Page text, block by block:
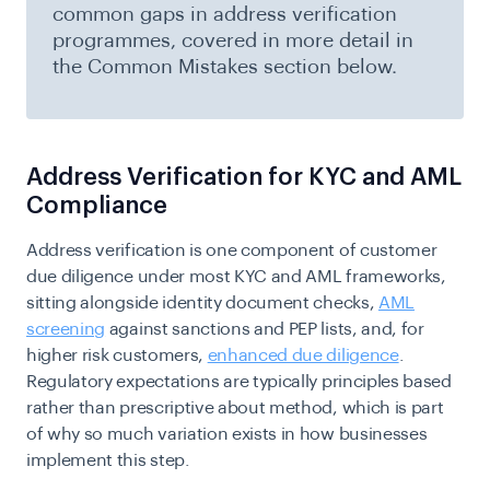
common gaps in address verification
programmes, covered in more detail in
the Common Mistakes section below.
Address Verification for KYC and AML
Compliance
Address verification is one component of customer
due diligence under most KYC and AML frameworks,
sitting alongside identity document checks, AML
screening against sanctions and PEP lists, and, for
higher risk customers, enhanced due diligence.
Regulatory expectations are typically principles based
rather than prescriptive about method, which is part
of why so much variation exists in how businesses
implement this step.